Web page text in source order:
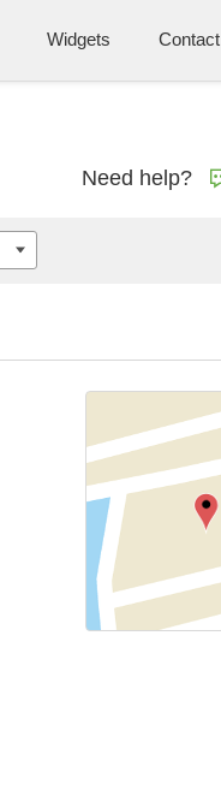
Widgets Contact
Need help?